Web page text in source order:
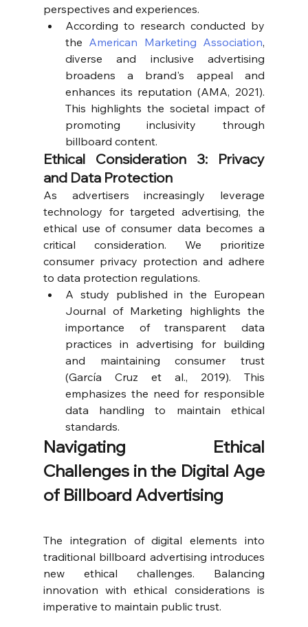
perspectives and experiences.
According to research conducted by
the American Marketing Association,
diverse and inclusive advertising
broadens a brand's appeal and
enhances its reputation (AMA, 2021).
This highlights the societal impact of
promoting inclusivity through
billboard content.
Ethical Consideration 3: Privacy
and Data Protection
As advertisers increasingly leverage
technology for targeted advertising, the
ethical use of consumer data becomes a
critical consideration. We prioritize
consumer privacy protection and adhere
to data protection regulations.
A study published in the European
Journal of Marketing highlights the
importance of transparent data
practices in advertising for building
and maintaining consumer trust
(García Cruz et al., 2019). This
emphasizes the need for responsible
data handling to maintain ethical
standards.
Navigating Ethical
Challenges in the Digital Age
of Billboard Advertising
The integration of digital elements into
traditional billboard advertising introduces
new ethical challenges. Balancing
innovation with ethical considerations is
imperative to maintain public trust.